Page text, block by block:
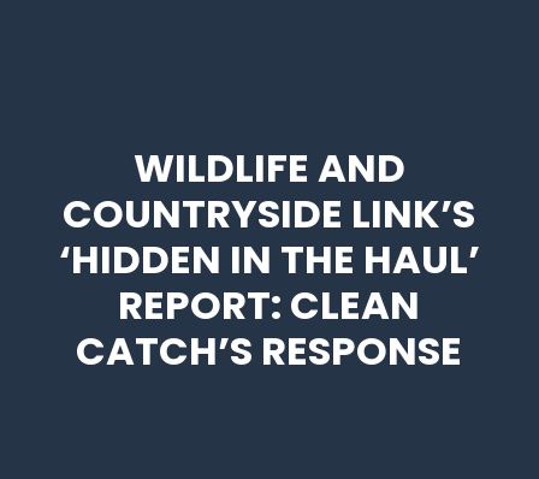
WILDLIFE AND
COUNTRYSIDE LINK’S
‘HIDDEN IN THE HAUL’
REPORT: CLEAN
CATCH’S RESPONSE